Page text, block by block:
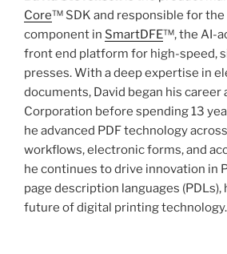
Core™ SDK and responsible for
component in SmartDFE™, the AI-
front end platform for high-speed,
presses. With a deep expertise in
documents, David began his career
Corporation before spending 13
he advanced PDF technology
workflows, electronic forms, and
he continues to drive innovation in
page description languages (PDLs),
future of digital printing technology.